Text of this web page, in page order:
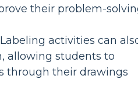
their problem-
Labeling activities can
allowing students to
through their drawings